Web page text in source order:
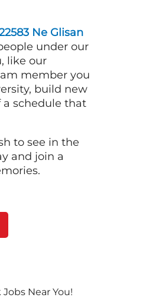
Ne Glisan
under our
like our
member you
build new
schedule that
to see in the
and join a